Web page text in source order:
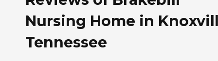
Nursing Home in
Tennessee